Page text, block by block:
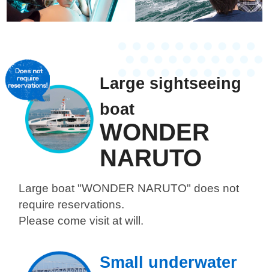
Large sightseeing
boat
WONDER
NARUTO
Large boat "WONDER NARUTO"does not
require reservations.
Please come visit at will.
Small underwater